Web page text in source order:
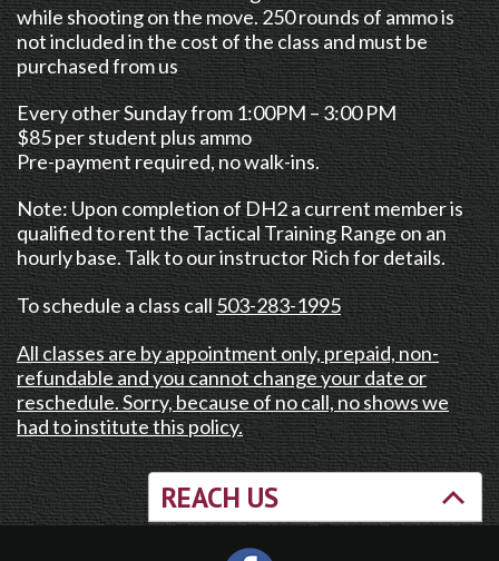
while shooting on the move. 250 rounds of ammo is
not included in the cost of the class and must be
purchased from us
Every other Sunday from 1:00PM – 3:00 PM
$85 per student plus ammo
Pre-payment required, no walk-ins.
Note: Upon completion of DH2 a current member is
qualified to rent the Tactical Training Range on an
hourly base. Talk to our instructor Rich for details.
To schedule a class call503-283-1995
All classes are by appointment only, prepaid, non-
refundable and you cannot change your date or
reschedule. Sorry, because of no call, no shows we
had to institute this policy.
REACH US